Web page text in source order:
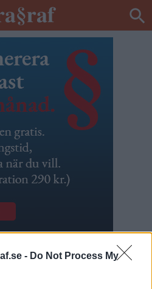
- Do Not Process My
– 1000